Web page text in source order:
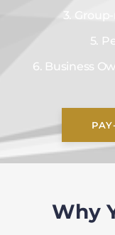
3.
5.
6. Business
Why